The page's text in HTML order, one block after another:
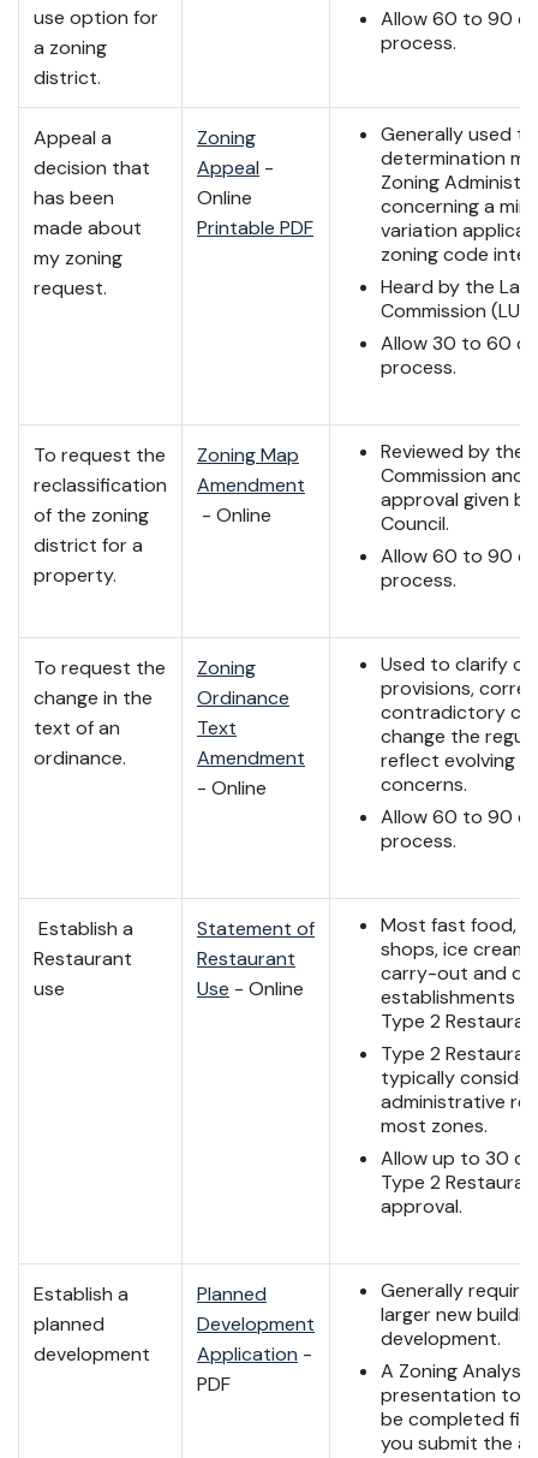
use option for
a zoning
district.
Allow 60 to 90
process.
Appeal a
decision that
has been
made about
my zoning
request.
Zoning
Appeal -
Online
Printable PDF
Generally used
determination
Zoning
concerning a
variation
zoning code
Heard by the
Commission
Allow 30 to 60
process.
To request the
reclassification
of the zoning
district for a
property.
Zoning Map
Amendment
- Online
Reviewed by the
Commission and
approval given
Council.
Allow 60 to 90
process.
To request the
change in the
text of an
ordinance.
Zoning
Ordinance
Text
Amendment
- Online
Used to clarify
provisions,
contradictory
change the
reflect evolving
concerns.
Allow 60 to 90
process.
Establish a
Restaurant
use
Statement of
Restaurant
Use - Online
Most fast food,
shops, ice cream
carry-out and
establishments
Type 2
Type 2
typically
administrative
most zones.
Allow up to 30
Type 2
approval.
Establish a
planned
development
Planned
Development
Application -
PDF
Generally
larger new
development.
A Zoning
presentation to
be completed
you submit the